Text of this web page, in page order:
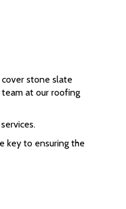
stone slate
at our roofing
key to ensuring the